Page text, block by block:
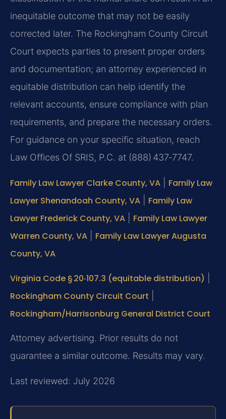
inequitable outcome that may not be easily
corrected later. The Rockingham County Circuit
Court expects parties to present proper orders
and documentation; an attorney experienced in
equitable distribution can help identify the
relevant accounts, ensure compliance with plan
requirements, and prepare the necessary orders.
For guidance on your specific situation, reach
Law Offices Of SRIS, P.C. at (888) 437‑7747.
Family Law Lawyer Clarke County, VA
Family Law
Lawyer Shenandoah County, VA
Family Law
Lawyer Frederick County, VA
Family Law Lawyer
Warren County, VA
Family Law Lawyer Augusta
County, VA
Virginia Code § 20‑107.3 (equitable distribution)
Rockingham County Circuit Court
Rockingham/Harrisonburg General District Court
Attorney advertising. Prior results do not
guarantee a similar outcome. Results may vary.
Last reviewed: July 2026